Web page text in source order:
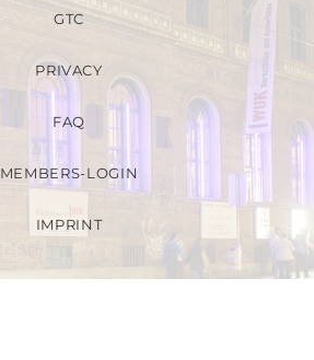
GTC
PRIVACY
FAQ
MEMBERS-LOGIN
IMPRINT